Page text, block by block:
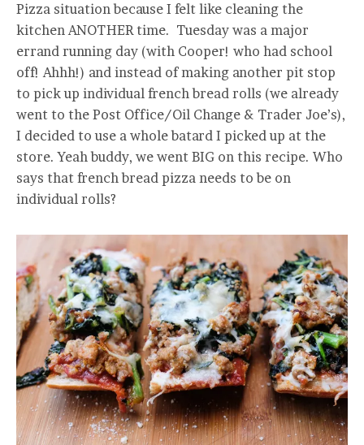
Pizza situation because I felt like cleaning the
kitchen ANOTHER time. Tuesday was a major
errand running day (with Cooper! who had school
off! Ahhh!) and instead of making another pit stop
to pick up individual french bread rolls (we already
went to the Post Office/Oil Change & Trader Joe’s),
I decided to use a whole batard I picked up at the
store. Yeah buddy, we went BIG on this recipe. Who
says that french bread pizza needs to be on
individual rolls?